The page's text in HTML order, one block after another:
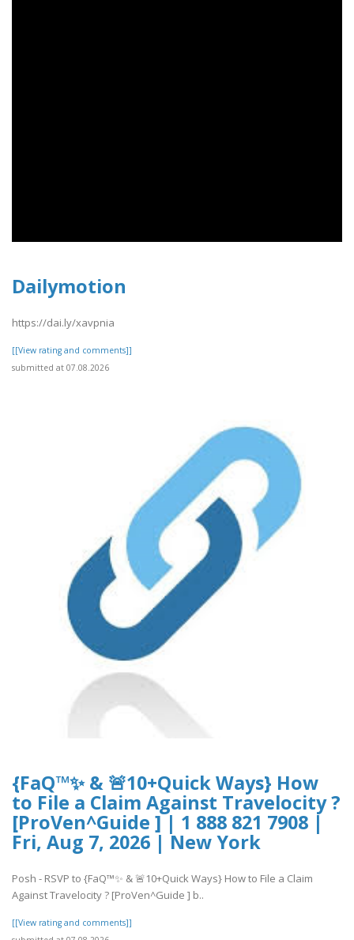
Dailymotion
https://dai.ly/xavpnia
[[View rating and comments]]
submitted at 07.08.2026
{FaQ™✨ & 🚨10+Quick Ways} How
to File a Claim Against Travelocity ?
[ProVen^Guide ] | 1 888 821 7908 |
Fri, Aug 7, 2026 | New York
Posh - RSVP to {FaQ™✨ & 🚨10+Quick Ways} How to File a Claim
Against Travelocity ? [ProVen^Guide ] b..
[[View rating and comments]]